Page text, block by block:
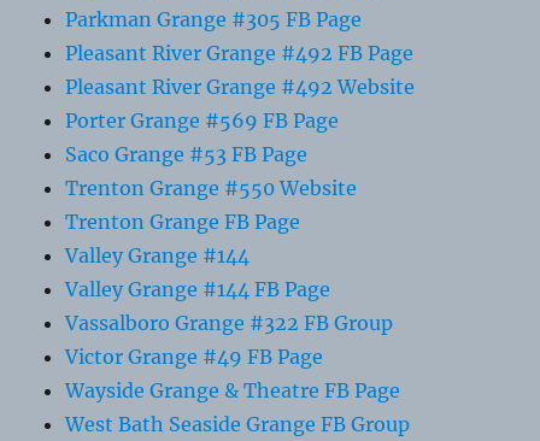
Parkman Grange #305 FB Page
Pleasant River Grange #492 FB Page
Pleasant River Grange #492 Website
Porter Grange #569 FB Page
Saco Grange #53 FB Page
Trenton Grange #550 Website
Trenton Grange FB Page
Valley Grange #144
Valley Grange #144 FB Page
Vassalboro Grange #322 FB Group
Victor Grange #49 FB Page
Wayside Grange & Theatre FB Page
West Bath Seaside Grange FB Group